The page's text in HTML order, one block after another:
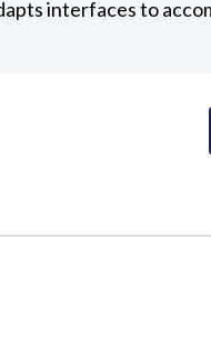
interfaces to